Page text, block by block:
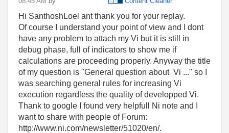
Hi SanthoshLoel ant thank you for your replay.
Of course I understand your point of view and I dont
have any problem to attach my Vi but it is still in
debug phase, full of indicators to show me if
calculations are proceeding properly. Anyway the title
of my question is "General question about Vi ..." so I
was searching general rules for increasing Vi
execution regardless the quality of developped Vi.
Thank to google I found very helpfull Ni note and I
want to share with people of Forum:
http://www.ni.com/newsletter/51020/en/.